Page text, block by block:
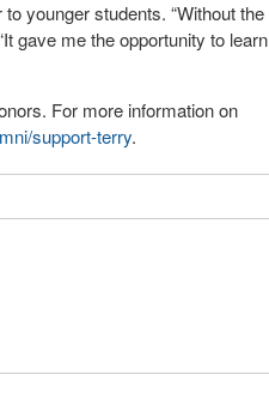
younger students. “Without the
gave me the opportunity to learn
For more information on
support-terry.